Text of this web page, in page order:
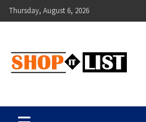
Skip
to
Thursday, August 6, 2026
Shopitlist